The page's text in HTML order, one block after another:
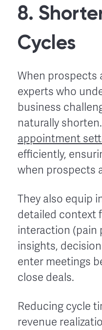
8.
Cycles
When prospects
experts who
business
naturally shorten.
appointment
efficiently,
when prospects
They also equip
detailed context
interaction (pain
insights,
enter meetings
close deals.
Reducing cycle
revenue